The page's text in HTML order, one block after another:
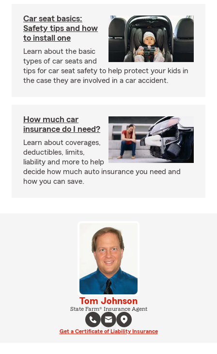
Car seat basics:
Safety tips and how
to install one
Learn about the basic
types of car seats and
tips for car seat safety to help protect your kids in
the case they are involved in a car accident.
How much car
insurance do I need?
Learn about coverages,
deductibles, limits,
liability and more to help
decide how much auto insurance you need and
how you can save.
Tom Johnson
State Farm® Insurance Agent
Get a Certificate of Liability Insurance